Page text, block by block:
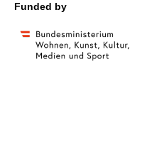
Funded by